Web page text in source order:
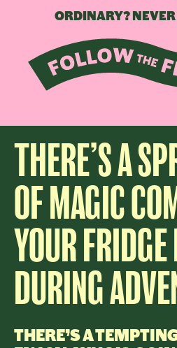
ORDINARY?
THERE’S A
OF MAGIC
YOUR
DURING
THERE’S A